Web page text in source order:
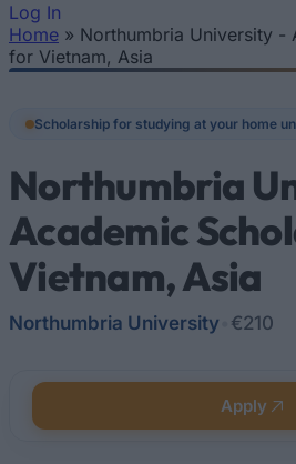
Log In
You are here
Home » Northumbria University -
for Vietnam, Asia
Scholarship for studying at your home
Northumbria
Academic
Vietnam, Asia
Northumbria University €210
Apply